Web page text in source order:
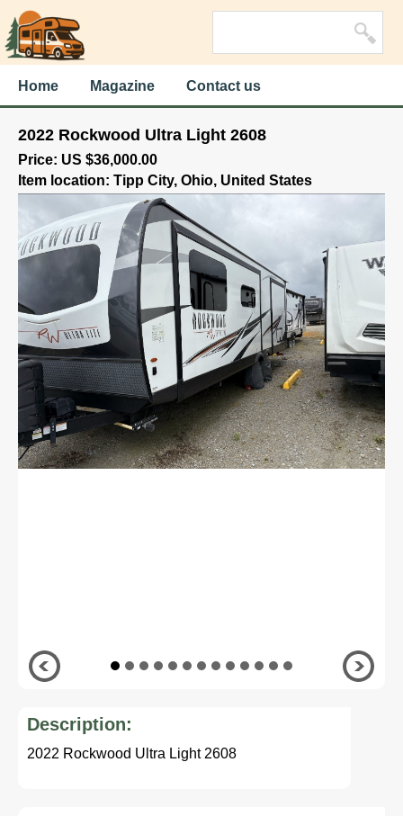
Home Magazine Contact us
2022 Rockwood Ultra Light 2608
Price: US $36,000.00
Item location: Tipp City, Ohio, United States
Description:
2022 Rockwood Ultra Light 2608